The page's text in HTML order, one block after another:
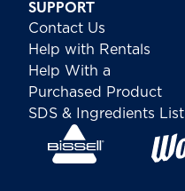
SUPPORT
Contact Us
Help with Rentals
Help With a
Purchased Product
SDS & Ingredients List